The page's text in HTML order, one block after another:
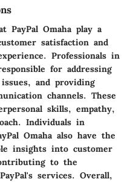
PayPal Omaha play a
satisfaction and
Professionals in
for addressing
and providing
channels. These
skills, empathy,
Individuals in
Omaha also have the
insights into customer
to the
services. Overall,